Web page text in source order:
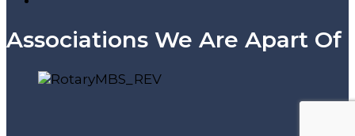
Associations We Are Apart Of